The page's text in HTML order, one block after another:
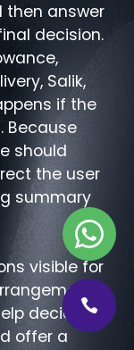
then answer
decision.
Salik,
if the
Because
should
the user
summary
visible for
deciding
offer a